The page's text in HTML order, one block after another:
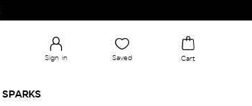
Sign in Saved Cart
SPARKS